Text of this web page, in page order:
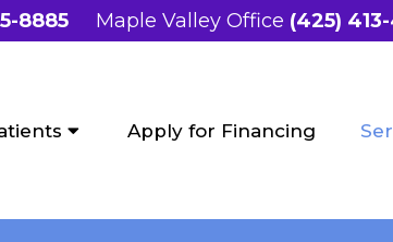
8885 Maple Valley Office (425)
Apply for Financing